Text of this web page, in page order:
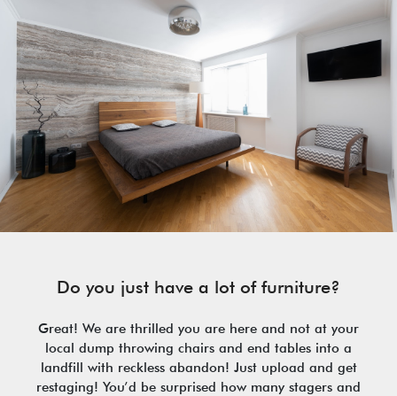
Do you just have a lot of furniture?
Great! We are thrilled you are here and not at your
local dump throwing chairs and end tables into a
landfill with reckless abandon! Just upload and get
restaging! You’d be surprised how many stagers and